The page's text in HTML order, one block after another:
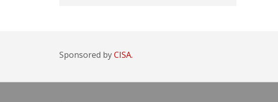
Sponsored byCISA.